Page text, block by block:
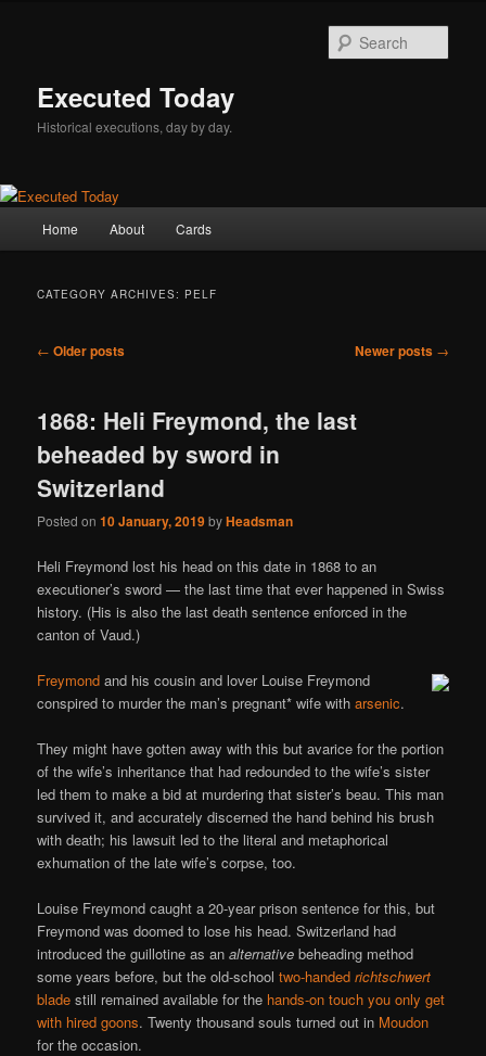
Executed Today
Historical executions, day by day.
Home About Cards
CATEGORY ARCHIVES: PELF
Post
← Older posts Newer posts →
1868: Heli Freymond, the last
beheaded by sword in
Switzerland
Posted on10 January, 2019byHeadsman
Heli Freymond lost his head on this date in 1868 to an
executioner’s sword — the last time that ever happened in Swiss
history. (His is also the last death sentence enforced in the
canton of Vaud.)
Freymond and his cousin and lover Louise Freymond
conspired to murder the man’s pregnant* wife witharsenic.
They might have gotten away with this but avarice for the portion
of the wife’s inheritance that had redounded to the wife’s sister
led them to make a bid at murdering that sister’s beau. This man
survived it, and accurately discerned the hand behind his brush
with death; his lawsuit led to the literal and metaphorical
exhumation of the late wife’s corpse, too.
Louise Freymond caught a 20-year prison sentence for this, but
Freymond was doomed to lose his head. Switzerland had
introduced the guillotine as analternative beheading method
some years before, but the old-schooltwo-handedrichtschwert
blade still remained available for the hands-on touch you only get
with hired goons. Twenty thousand souls turned out in Moudon
for the occasion.